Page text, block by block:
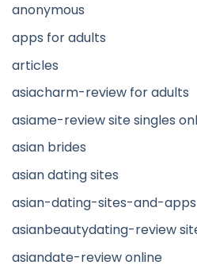
anonymous
apps for adults
articles
asiacharm-review for adults
asiame-review site singles
asian brides
asian dating sites
asian-dating-sites-and-
asianbeautydating-review
asiandate-review online